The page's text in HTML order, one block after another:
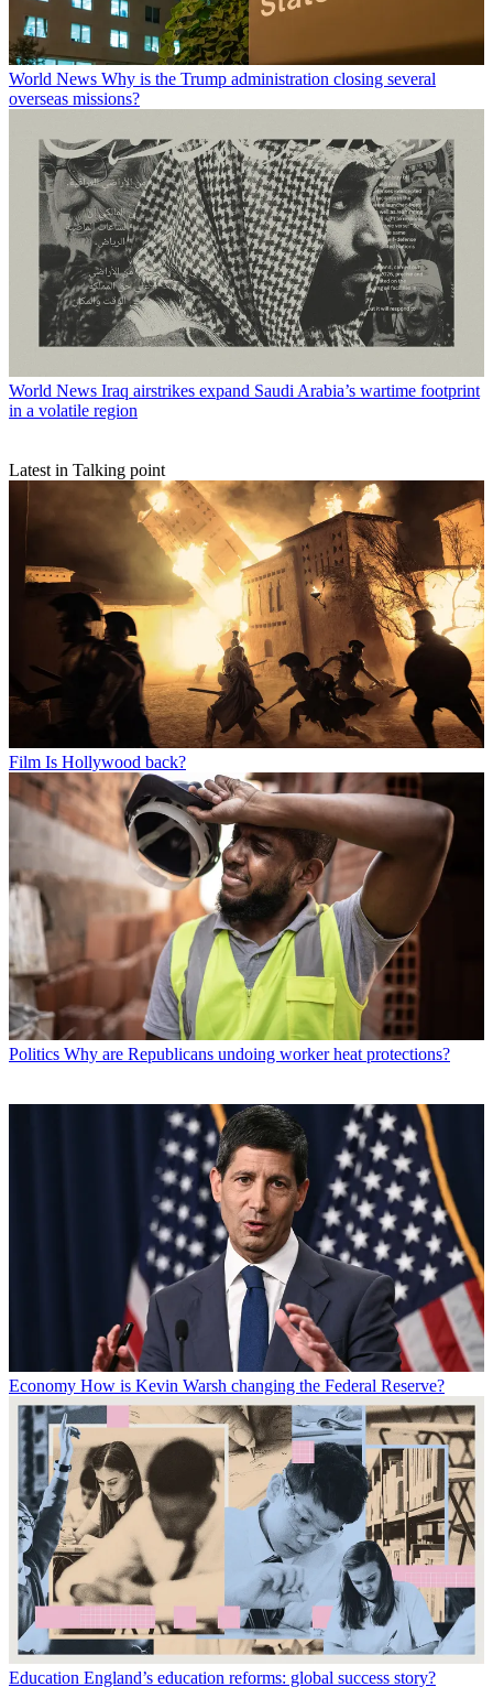
World News Why is the Trump administration closing several
overseas missions?
World News Iraq airstrikes expand Saudi Arabia’s wartime footprint
in a volatile region
Latest in Talking point
Film Is Hollywood back?
Politics Why are Republicans undoing worker heat protections?
Economy How is Kevin Warsh changing the Federal Reserve?
Education England’s education reforms: global success story?